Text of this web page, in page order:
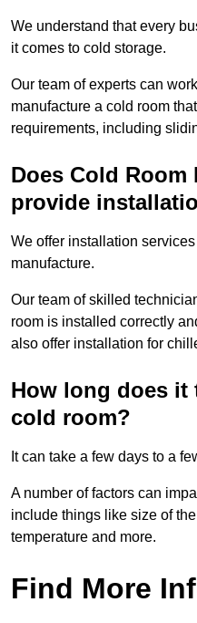
We understand that every
it comes to cold storage.
Our team of experts can
manufacture a cold room
requirements, including
Does Cold Room
provide
We offer installation
manufacture.
Our team of skilled
room is installed correctly
also offer installation for
How long does it
cold room?
It can take a few days to a
A number of factors can
include things like size of
temperature and more.
Find More